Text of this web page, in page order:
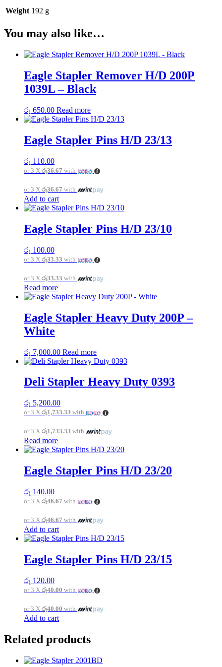
Weight 192 g
You may also like…
Eagle Stapler Remover H/D 200P
1039L – Black
රු 650.00 Read more
Eagle Stapler Pins H/D 23/13
රු 110.00
or 3 X රු36.67 with
or 3 X රු36.67 with
Add to cart
Eagle Stapler Pins H/D 23/10
රු 100.00
or 3 X රු33.33 with
or 3 X රු33.33 with
Read more
Eagle Stapler Heavy Duty 200P –
White
රු 7,000.00 Read more
Deli Stapler Heavy Duty 0393
රු 5,200.00
or 3 X රු1,733.33 with
or 3 X රු1,733.33 with
Read more
Eagle Stapler Pins H/D 23/20
රු 140.00
or 3 X රු46.67 with
or 3 X රු46.67 with
Add to cart
Eagle Stapler Pins H/D 23/15
රු 120.00
or 3 X රු40.00 with
or 3 X රු40.00 with
Add to cart
Related products